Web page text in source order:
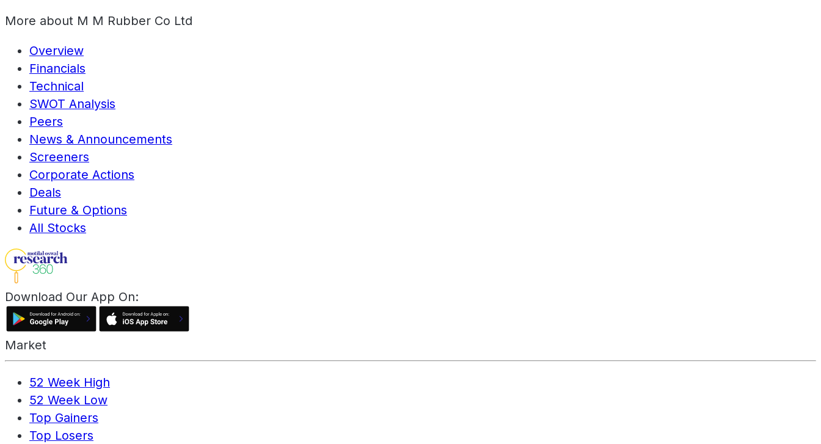
More about M M Rubber Co Ltd
Overview
Financials
Technical
SWOT Analysis
Peers
News & Announcements
Screeners
Corporate Actions
Deals
Future & Options
All Stocks
Download Our App On:
Market
52 Week High
52 Week Low
Top Gainers
Top Losers